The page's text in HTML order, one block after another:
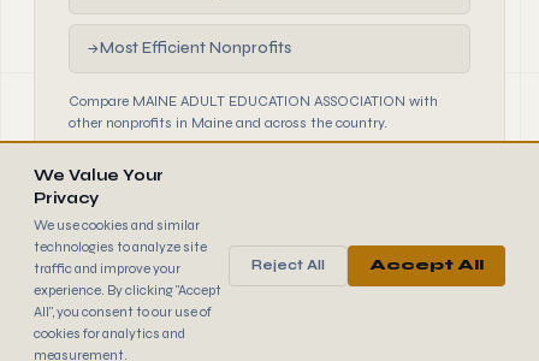
→Most Efficient Nonprofits
Compare MAINE ADULT EDUCATION ASSOCIATION with
other nonprofits in Maine and across the country.
990FINDER
© 2026 990 Finder by Trantor SpA · Data sourced from IRS
public filings
BrowseTermsCookies
We Value Your
Privacy
We use cookies and similar
technologies to analyze site
traffic and improve your
experience. By clicking "Accept
All", you consent to our use of
cookies for analytics and
measurement.
Reject All Accept All